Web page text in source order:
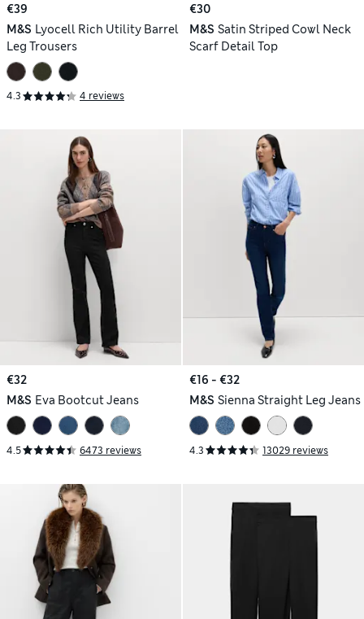
€39
M&S Lyocell Rich Utility Barrel
Leg Trousers
4.3 4 reviews
€30
M&S Satin Striped Cowl Neck
Scarf Detail Top
€32
M&S Eva Bootcut Jeans
4.5 6473 reviews
€16 - €32
M&S Sienna Straight Leg Jeans
4.3 13029 reviews